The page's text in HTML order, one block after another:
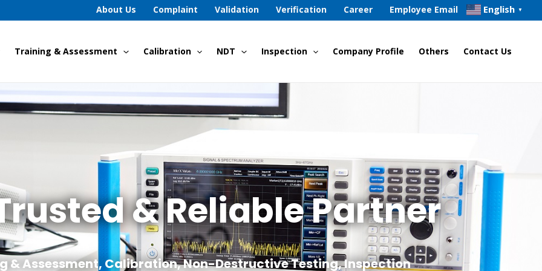
About Us Complaint Validation Verification Career Employee Email English ▼
Training & Assessment Calibration NDT Inspection Company Profile Others Contact Us
& Reliable Partner
& Assessment, Calibration, Non-Destructive Testing, Inspection